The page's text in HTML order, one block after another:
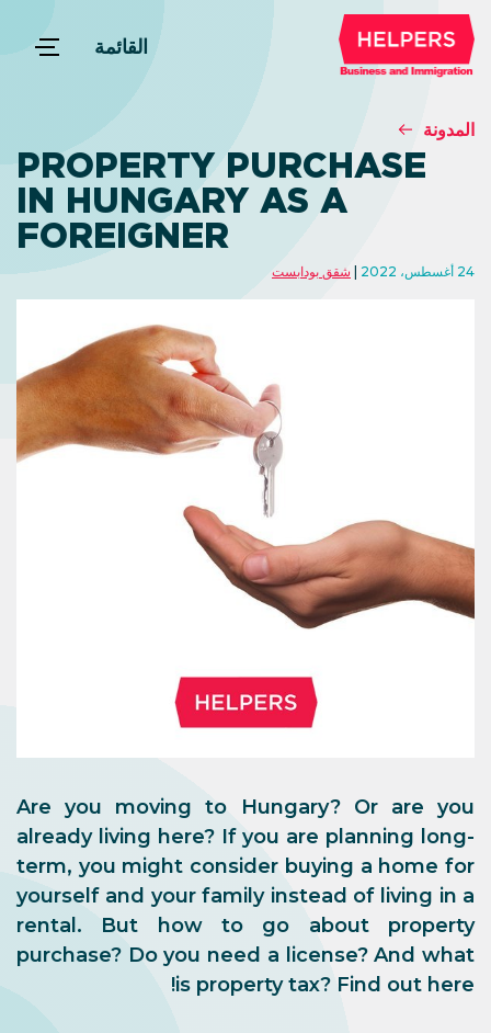
القائمة
المدونة
PROPERTY PURCHASE
IN HUNGARY AS A
FOREIGNER
24 أغسطس، 2022 شقق بودابست
Are you moving to Hungary? Or are you
already living here? If you are planning long-
term, you might consider buying a home for
yourself and your family instead of living in a
rental. But how to go about property
purchase? Do you need a license? And what
is property tax? Find out here!